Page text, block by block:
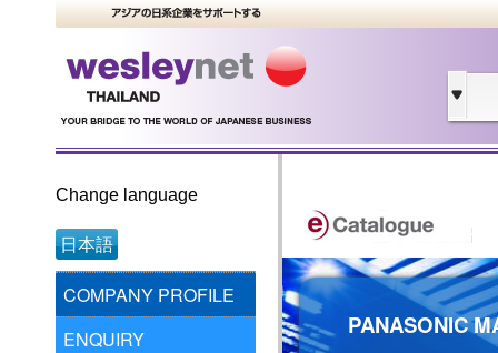
Change language
日本語
COMPANY PROFILE
ENQUIRY
PANASONIC